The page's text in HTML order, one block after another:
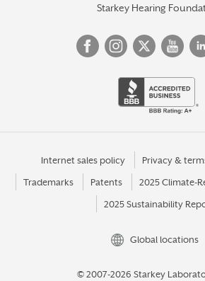
Starkey Hearing
Internet sales policy Privacy &
Trademarks Patents 2025 Climate-
2025 Sustainability
Global locations
© 2007-2026 Starkey